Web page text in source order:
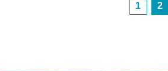
1 2